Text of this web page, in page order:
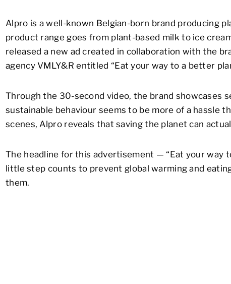
Alpro is a well-known Belgian-born brand producing
product range goes from plant-based milk to ice
released a new ad created in collaboration with the
agency VMLY&R entitled “Eat your way to a better
Through the 30-second video, the brand showcases
sustainable behaviour seems to be more of a hassle
scenes, Alpro reveals that saving the planet can
The headline for this advertisement — “Eat your way
little step counts to prevent global warming and
them.